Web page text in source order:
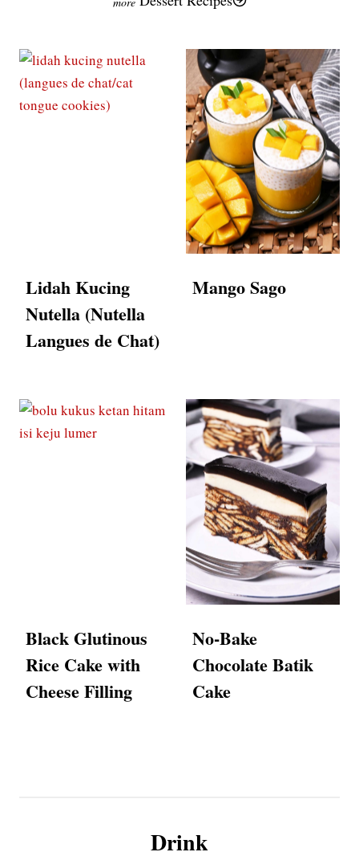
Lidah Kucing
Nutella (Nutella
Langues de Chat)
Mango Sago
Black Glutinous
Rice Cake with
Cheese Filling
No-Bake
Chocolate Batik
Cake
Drink